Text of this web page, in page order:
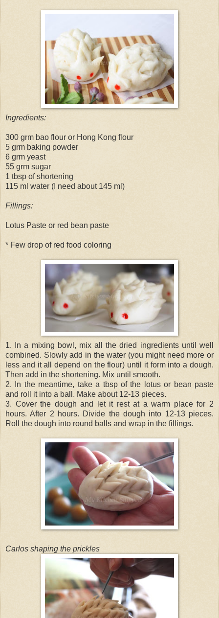
Ingredients:
300 grm bao flour or Hong Kong flour
5 grm baking powder
6 grm yeast
55 grm sugar
1 tbsp of shortening
115 ml water (I need about 145 ml)
Fillings:
Lotus Paste or red bean paste
* Few drop of red food coloring
1. In a mixing bowl, mix all the dried ingredients until well
combined. Slowly add in the water (you might need more or
less and it all depend on the flour) until it form into a dough.
Then add in the shortening. Mix until smooth.
2. In the meantime, take a tbsp of the lotus or bean paste
and roll it into a ball. Make about 12-13 pieces.
3. Cover the dough and let it rest at a warm place for 2
hours. After 2 hours. Divide the dough into 12-13 pieces.
Roll the dough into round balls and wrap in the fillings.
Carlos shaping the prickles